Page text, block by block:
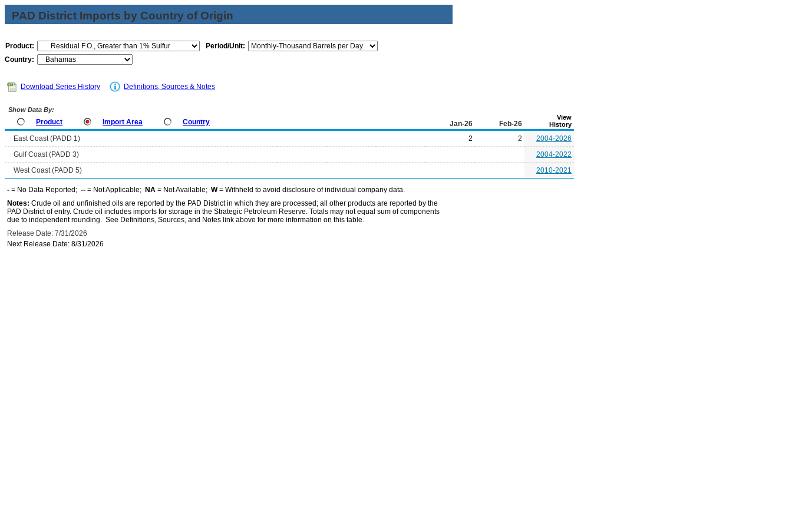
PAD District Imports by Country of Origin
Product:
Period/Unit:
Country:
Download Series History Definitions, Sources & Notes
Show Data By:
Product Import Area Country Jan-26 Feb-26
View
History
East Coast (PADD 1) 2 2
2004-2026
Gulf Coast (PADD 3)
2004-2022
West Coast (PADD 5)
2010-2021
- = No Data Reported; -- = Not Applicable; NA = Not Available; W= Withheld to avoid disclosure of individual company data.
Notes: Crude oil and unfinished oils are reported by the PAD District in which they are processed; all other products are reported by the
PAD District of entry. Crude oil includes imports for storage in the Strategic Petroleum Reserve. Totals may not equal sum of components
due to independent rounding. See Definitions, Sources, and Notes link above for more information on this table.
Release Date: 7/31/2026
Next Release Date: 8/31/2026